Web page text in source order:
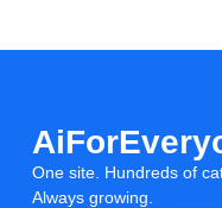
One site. Hundreds of
Always growing.